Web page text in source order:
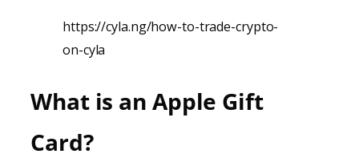
https://cyla.ng/how-to-trade-crypto-
on-cyla
What is an Apple Gift
Card?